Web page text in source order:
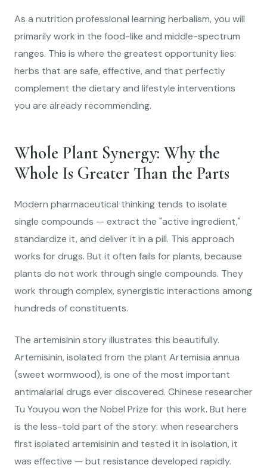
As a nutrition professional learning herbalism, you will
primarily work in the food-like and middle-spectrum
ranges. This is where the greatest opportunity lies:
herbs that are safe, effective, and that perfectly
complement the dietary and lifestyle interventions
you are already recommending.
Whole Plant Synergy: Why the
Whole Is Greater Than the Parts
Modern pharmaceutical thinking tends to isolate
single compounds — extract the "active ingredient,"
standardize it, and deliver it in a pill. This approach
works for drugs. But it often fails for plants, because
plants do not work through single compounds. They
work through complex, synergistic interactions among
hundreds of constituents.
The artemisinin story illustrates this beautifully.
Artemisinin, isolated from the plant Artemisia annua
(sweet wormwood), is one of the most important
antimalarial drugs ever discovered. Chinese researcher
Tu Youyou won the Nobel Prize for this work. But here
is the less-told part of the story: when researchers
first isolated artemisinin and tested it in isolation, it
was effective — but resistance developed rapidly.